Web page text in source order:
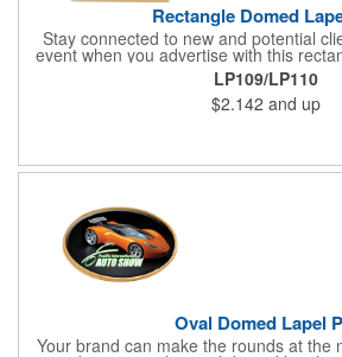
Rectangle Domed
Stay connected to new and potential
event when you advertise with this
Available in two sizes, the gold
tradeshow or recognition gift. It comes
and a domed four color process
advertising tool for almost any
LP109/LP110
$2.142 and up
Oval Domed Lapel
Your brand can make the rounds at the